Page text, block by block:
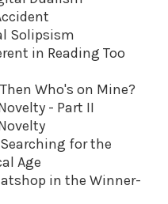
Solipsism
in Reading Too
Who's on Mine?
- Part II
for the
Age
in the Winner-